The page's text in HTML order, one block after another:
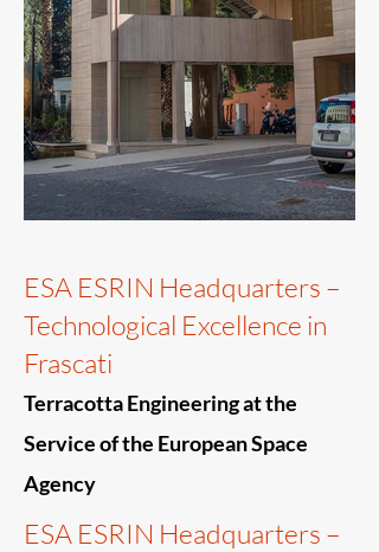
ESA ESRIN Headquarters –
Technological Excellence in
Frascati
Terracotta Engineering at the
Service of the European Space
Agency
ESA ESRIN Headquarters –